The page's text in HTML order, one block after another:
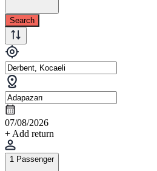
Search
07/08/2026
+ Add return
1 Passenger